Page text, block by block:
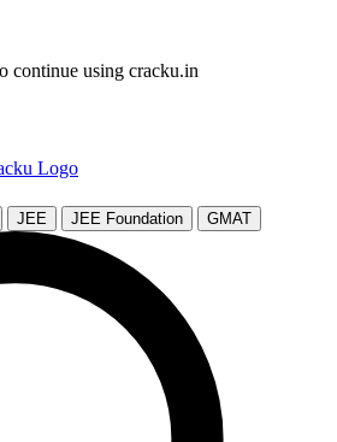
continue using cracku.in
JEE JEE Foundation GMAT